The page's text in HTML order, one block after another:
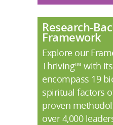
Research-
Framework
Explore our
Thriving™ with
encompass 19
spiritual factors
proven
over 4,000